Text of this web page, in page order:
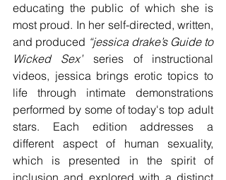
educating the public of which she is
most proud. In her self-directed, written,
and produced “jessica drake’s Guide to
Wicked Sex” series of instructional
videos, jessica brings erotic topics to
life through intimate demonstrations
performed by some of today's top adult
stars. Each edition addresses a
different aspect of human sexuality,
which is presented in the spirit of